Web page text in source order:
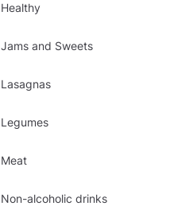
Healthy
Jams and Sweets
Lasagnas
Legumes
Meat
Non-alcoholic drinks